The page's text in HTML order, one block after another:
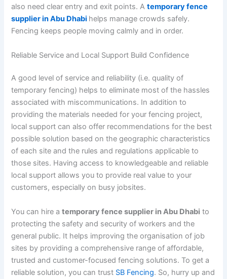
also need clear entry and exit points. Atemporary fence
supplier in Abu Dhabi helps manage crowds safely.
Fencing keeps people moving calmly and in order.
Reliable Service and Local Support Build Confidence
A good level of service and reliability (i.e. quality of
temporary fencing) helps to eliminate most of the hassles
associated with miscommunications. In addition to
providing the materials needed for your fencing project,
local support can also offer recommendations for the best
possible solution based on the geographic characteristics
of each site and the rules and regulations applicable to
those sites. Having access to knowledgeable and reliable
local support allows you to provide real value to your
customers, especially on busy jobsites.
You can hire atemporary fence supplier in Abu Dhabi to
protecting the safety and security of workers and the
general public. It helps improving the organisation of job
sites by providing a comprehensive range of affordable,
trusted and customer-focused fencing solutions. To get a
reliable solution, you can trust SB Fencing. So, hurry up and